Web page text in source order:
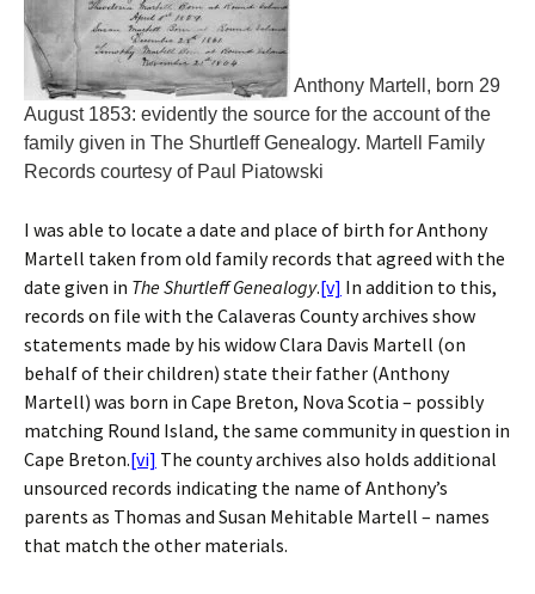
Anthony Martell, born 29
August 1853: evidently the source for the account of the
family given in The Shurtleff Genealogy. Martell Family
Records courtesy of Paul Piatowski
I was able to locate a date and place of birth for Anthony
Martell taken from old family records that agreed with the
date given in The Shurtleff Genealogy.[v] In addition to this,
records on file with the Calaveras County archives show
statements made by his widow Clara Davis Martell (on
behalf of their children) state their father (Anthony
Martell) was born in Cape Breton, Nova Scotia – possibly
matching Round Island, the same community in question in
Cape Breton.[vi] The county archives also holds additional
unsourced records indicating the name of Anthony’s
parents as Thomas and Susan Mehitable Martell – names
that match the other materials.